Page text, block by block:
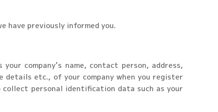
have previously informed you.
company’s name, contact person, address,
details etc., of your company when you register
personal identification data such as your